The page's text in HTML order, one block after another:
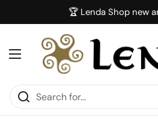
🏆 Lenda Shop new
Open menu